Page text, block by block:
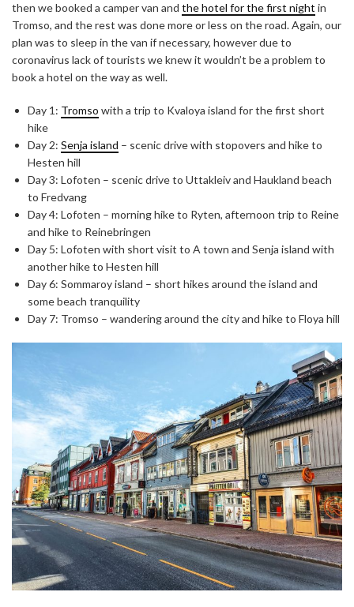
then we booked a camper van and the hotel for the first night in
Tromso, and the rest was done more or less on the road. Again, our
plan was to sleep in the van if necessary, however due to
coronavirus lack of tourists we knew it wouldn’t be a problem to
book a hotel on the way as well.
Day 1: Tromso with a trip to Kvaloya island for the first short
hike
Day 2: Senja island – scenic drive with stopovers and hike to
Hesten hill
Day 3: Lofoten – scenic drive to Uttakleiv and Haukland beach
to Fredvang
Day 4: Lofoten – morning hike to Ryten, afternoon trip to Reine
and hike to Reinebringen
Day 5: Lofoten with short visit to A town and Senja island with
another hike to Hesten hill
Day 6: Sommaroy island – short hikes around the island and
some beach tranquility
Day 7: Tromso – wandering around the city and hike to Floya hill